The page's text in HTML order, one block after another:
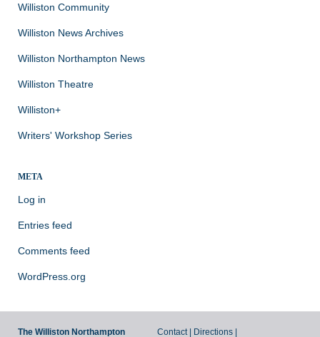
Williston Community
Williston News Archives
Williston Northampton News
Williston Theatre
Williston+
Writers' Workshop Series
META
Log in
Entries feed
Comments feed
WordPress.org
The Williston Northampton Contact | Directions |